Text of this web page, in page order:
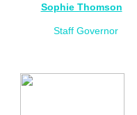
Sophie Thomson
Staff Governor